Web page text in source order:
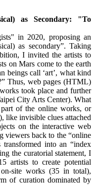
as Secondary: "To
in 2020, proposing an
as secondary”. Taking
I invited the artists to
on Mars come to the earth
beings call ‘art’, what kind
Thus, web pages (HTML)
took place and further
City Arts Center). What
of the online works, or
like invisible clues attached
on the interactive web
viewers back to the “online
into an “index
the curatorial statement, I
artists to create potential
site works (35 in total),
of curation dominated by